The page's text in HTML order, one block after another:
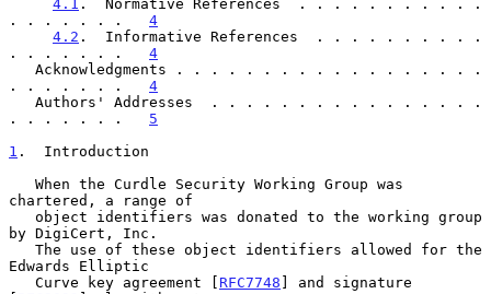
4.1 .  Normative References  . . . . . . . . . . .
. . . . . . . 4
4.2 .  Informative References  . . . . . . . . . .
. . . . . . . 4
. . . . . . . 4
. . . . . . . 5
1 .  Introduction
chartered, a range of
by DigiCert, Inc.
Edwards Elliptic
   Curve key agreement [
RFC7748 ] and signature